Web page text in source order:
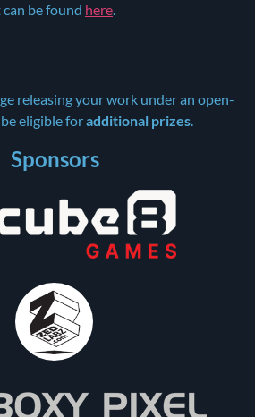
be found here.
releasing your work under an open-
eligible foradditional prizes.
Sponsors